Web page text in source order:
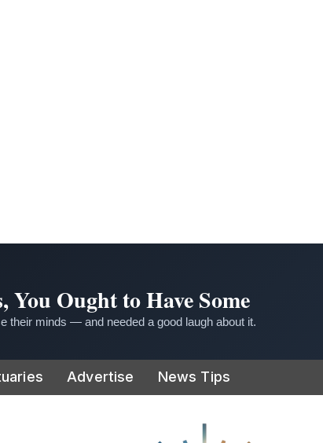
Ought to Have Some
their minds — and needed a good laugh about it.
Advertise News Tips